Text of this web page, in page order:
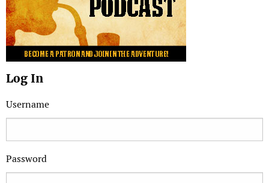
Log In
Username
Password